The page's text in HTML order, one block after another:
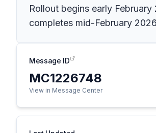
Rollout begins early February
completes mid-February
Message ID
MC1226748
View in Message Center